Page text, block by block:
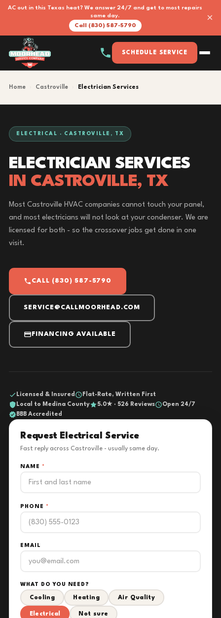
AC out in this Texas heat? We answer 24/7 and get to most repairs
same day.
Call (830) 587-5790
×
SCHEDULE SERVICE
Home Castroville Electrician Services
ELECTRICAL · CASTROVILLE, TX
ELECTRICIAN SERVICES
IN CASTROVILLE, TX
Most Castroville HVAC companies cannot touch your panel,
and most electricians will not look at your condenser. We are
licensed for both - so the crossover jobs get done in one
visit.
CALL (830) 587-5790
SERVICE@CALLMOORHEAD.COM
FINANCING AVAILABLE
Licensed & Insured
Flat-Rate, Written First
Local to Medina County
5.0★ · 526 Reviews
Open 24/7
BBB Accredited
Request Electrical Service
Fast reply across Castroville - usually same day.
NAME *
PHONE *
EMAIL
WHAT DO YOU NEED?
Cooling Heating Air Quality
Electrical Not sure